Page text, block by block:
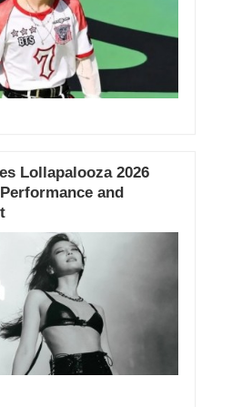
Lollapalooza 2026
and